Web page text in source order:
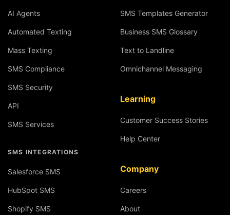
AI Agents
Automated Texting
Mass Texting
SMS Compliance
SMS Security
API
SMS Services
SMS INTEGRATIONS
Salesforce SMS
HubSpot SMS
Shopify SMS
SMS Templates Generator
Business SMS Glossary
Text to Landline
Omnichannel Messaging
Learning
Customer Success Stories
Help Center
Company
Careers
About